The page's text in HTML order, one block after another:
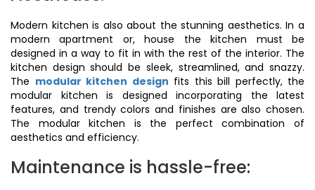
Modern kitchen is also about the stunning aesthetics. In a
modern apartment or, house the kitchen must be
designed in a way to fit in with the rest of the interior. The
kitchen design should be sleek, streamlined, and snazzy.
The modular kitchen design fits this bill perfectly, the
modular kitchen is designed incorporating the latest
features, and trendy colors and finishes are also chosen.
The modular kitchen is the perfect combination of
aesthetics and efficiency.
Maintenance is hassle-free: